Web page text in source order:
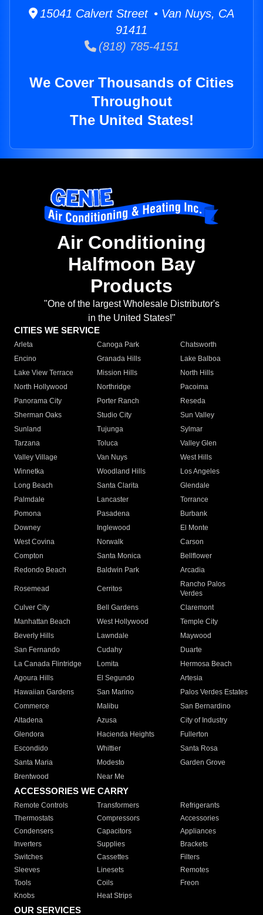
15041 Calvert Street • Van Nuys, CA
91411
(818) 785-4151
We Cover Thousands of Cities
Throughout
The United States!
Air Conditioning
Halfmoon Bay
Products
"One of the largest Wholesale Distributor's
in the United States!"
CITIES WE SERVICE
Arleta Canoga Park
Chatsworth
Encino
Granada Hills
Lake Balboa
Lake View Terrace
Mission Hills
North Hills
North Hollywood
Northridge
Pacoima
Panorama City
Porter Ranch
Reseda
Sherman Oaks
Studio City
Sun Valley
Sunland
Tujunga
Sylmar
Tarzana
Toluca
Valley Glen
Valley Village
Van Nuys
West Hills
Winnetka
Woodland Hills
Los Angeles
Long Beach
Santa Clarita
Glendale
Palmdale
Lancaster
Torrance
Pomona
Pasadena
Burbank
Downey
Inglewood
El Monte
West Covina
Norwalk
Carson
Compton
Santa Monica
Bellflower
Redondo Beach
Baldwin Park Arcadia
Rosemead Cerritos
Rancho Palos
Verdes
Culver City
Bell Gardens
Claremont
Manhattan Beach
West Hollywood
Temple City
Beverly Hills
Lawndale
Maywood
San Fernando
Cudahy
Duarte
La Canada Flintridge
Lomita
Hermosa Beach
Agoura Hills
El Segundo
Artesia
Hawaiian Gardens
San Marino
Palos Verdes Estates
Commerce
Malibu
San Bernardino
Altadena
Azusa
City of Industry
Glendora
Hacienda Heights
Fullerton
Escondido
Whittier
Santa Rosa
Santa Maria
Modesto
Garden Grove
Brentwood
Near Me
ACCESSORIES WE CARRY
Remote Controls Transformers
Refrigerants
Thermostats
Compressors
Accessories
Condensers
Capacitors
Appliances
Inverters
Supplies
Brackets
Switches
Cassettes
Filters
Sleeves
Linesets
Remotes
Tools
Coils
Freon
Knobs
Heat Strips
OUR SERVICES